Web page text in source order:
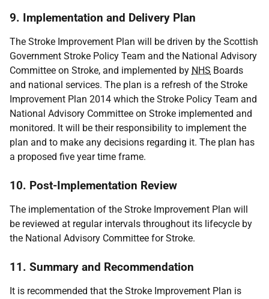
9. Implementation and Delivery Plan
The Stroke Improvement Plan will be driven by the Scottish
Government Stroke Policy Team and the National Advisory
Committee on Stroke, and implemented by NHS Boards
and national services. The plan is a refresh of the Stroke
Improvement Plan 2014 which the Stroke Policy Team and
National Advisory Committee on Stroke implemented and
monitored. It will be their responsibility to implement the
plan and to make any decisions regarding it. The plan has
a proposed five year time frame.
10. Post-Implementation Review
The implementation of the Stroke Improvement Plan will
be reviewed at regular intervals throughout its lifecycle by
the National Advisory Committee for Stroke.
11. Summary and Recommendation
It is recommended that the Stroke Improvement Plan is